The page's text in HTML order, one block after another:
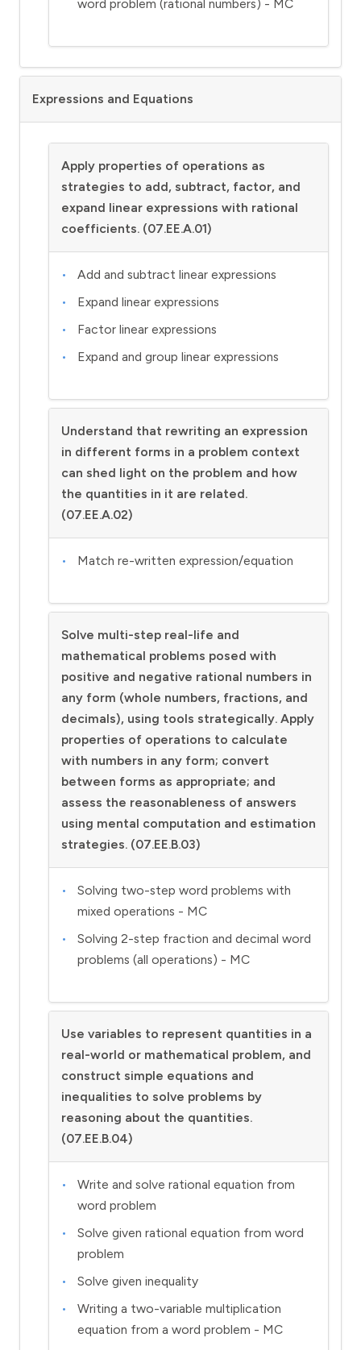
word problem (rational numbers) - MC
Expressions and Equations
Apply properties of operations as
strategies to add, subtract, factor, and
expand linear expressions with rational
coefficients. (07.EE.A.01)
Add and subtract linear expressions
Expand linear expressions
Factor linear expressions
Expand and group linear expressions
Understand that rewriting an expression
in different forms in a problem context
can shed light on the problem and how
the quantities in it are related.
(07.EE.A.02)
Match re-written expression/equation
Solve multi-step real-life and
mathematical problems posed with
positive and negative rational numbers in
any form (whole numbers, fractions, and
decimals), using tools strategically. Apply
properties of operations to calculate
with numbers in any form; convert
between forms as appropriate; and
assess the reasonableness of answers
using mental computation and estimation
strategies. (07.EE.B.03)
Solving two-step word problems with
mixed operations - MC
Solving 2-step fraction and decimal word
problems (all operations) - MC
Use variables to represent quantities in a
real-world or mathematical problem, and
construct simple equations and
inequalities to solve problems by
reasoning about the quantities.
(07.EE.B.04)
Write and solve rational equation from
word problem
Solve given rational equation from word
problem
Solve given inequality
Writing a two-variable multiplication
equation from a word problem - MC